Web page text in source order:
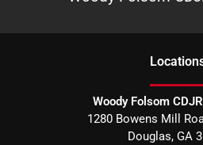
Location
Woody Folsom
1280 Bowens Mill
Douglas, GA